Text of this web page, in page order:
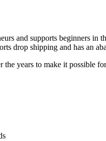
and supports beginners in
drop shipping and has an
years to make it possible